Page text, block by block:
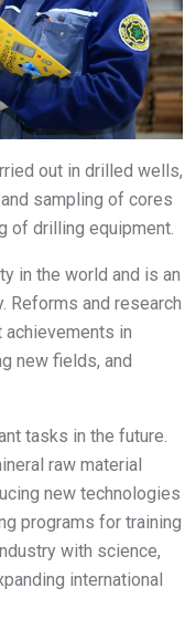
out in drilled wells,
sampling of cores
of drilling equipment.
in the world and is an
Reforms and research
in
new fields, and
tasks in the future.
raw material
new technologies
programs for training
with science,
international